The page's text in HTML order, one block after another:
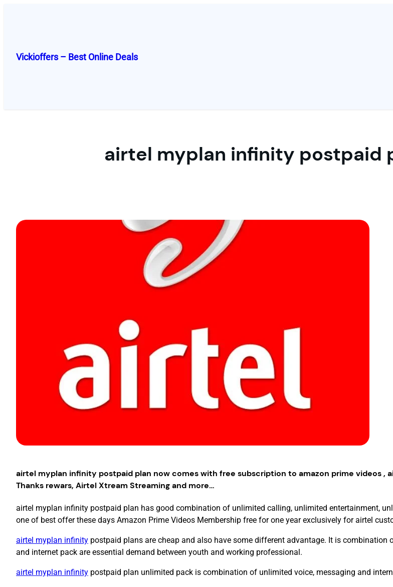
Vickioffers – Best Online Deals
airtel myplan infinity postpaid
airtel myplan infinity postpaid plan now comes with free subscription to amazon prime videos ,
Thanks rewars, Airtel Xtream Streaming and more…
airtel myplan infinity postpaid plan has good combination of unlimited calling, unlimited entertainment,
one of best offer these days Amazon Prime Videos Membership free for one year exclusively for airtel
airtel myplan infinity postpaid plans are cheap and also have some different advantage. It is combination
and internet pack are essential demand between youth and working professional.
airtel myplan infinity postpaid plan unlimited pack is combination of unlimited voice, messaging and